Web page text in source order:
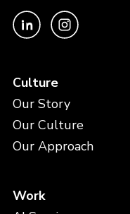
Culture
Our Story
Our Culture
Our Approach
Work